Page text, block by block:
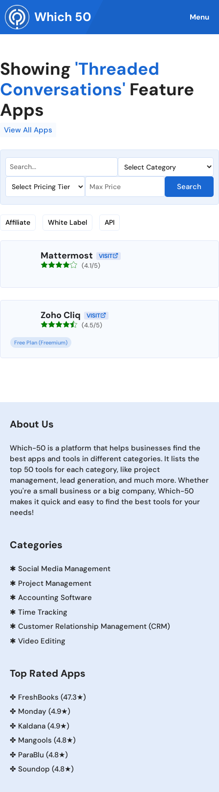
Skip
to
content
Which 50 Menu
Showing 'Threaded
Conversations' Feature
Apps
View All Apps
Search
Affiliate White Label API
Mattermost VISIT
(4.1/5)
Zoho Cliq VISIT
(4.5/5)
Free Plan (Freemium)
About Us
Which-50 is a platform that helps businesses find the
best apps and tools in different categories. It lists the
top 50 tools for each category, like project
management, lead generation, and much more. Whether
you're a small business or a big company, Which-50
makes it quick and easy to find the best tools for your
needs!
Categories
✱ Social Media Management
✱ Project Management
✱ Accounting Software
✱ Time Tracking
✱ Customer Relationship Management (CRM)
✱ Video Editing
Top Rated Apps
✤ FreshBooks (47.3★)
✤ Monday (4.9★)
✤ Kaldana (4.9★)
✤ Mangools (4.8★)
✤ ParaBlu (4.8★)
✤ Soundop (4.8★)